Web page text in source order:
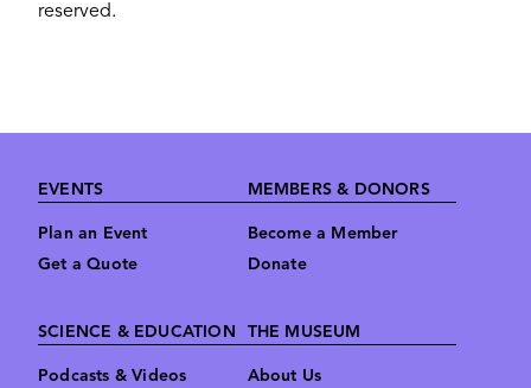
reserved.
Footer
EVENTS
Plan an Event
Get a Quote
MEMBERS & DONORS
Become a Member
Donate
SCIENCE & EDUCATION
Podcasts & Videos
THE MUSEUM
About Us